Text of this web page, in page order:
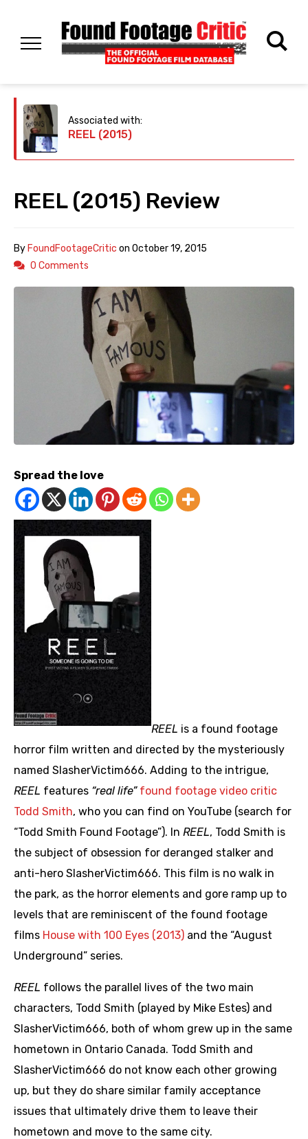
Associated with:
REEL (2015)
REEL (2015) Review
ByFoundFootageCritic on October 19, 2015
0 Comments
Spread the love
REEL is a found footage
horror film written and directed by the mysteriously
named SlasherVictim666. Adding to the intrigue,
REEL features “real life” found footage video critic
Todd Smith, who you can find on YouTube (search for
“Todd Smith Found Footage”). In REEL, Todd Smith is
the subject of obsession for deranged stalker and
anti-hero SlasherVictim666. This film is no walk in
the park, as the horror elements and gore ramp up to
levels that are reminiscent of the found footage
films House with 100 Eyes (2013) and the “August
Underground” series.
REEL follows the parallel lives of the two main
characters, Todd Smith (played by Mike Estes) and
SlasherVictim666, both of whom grew up in the same
hometown in Ontario Canada. Todd Smith and
SlasherVictim666 do not know each other growing
up, but they do share similar family acceptance
issues that ultimately drive them to leave their
hometown and move to the same city.